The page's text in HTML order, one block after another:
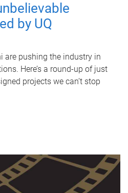
by UQ
are pushing the industry in
Here’s a round-up of just
projects we can’t stop